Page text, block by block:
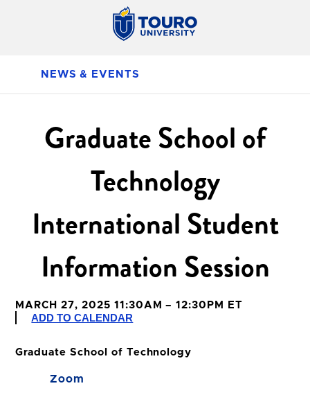
NEWS & EVENTS
Graduate School of
Technology
International Student
Information Session
MARCH 27, 2025 11:30AM – 12:30PM ET
ADD TO CALENDAR
Graduate School of Technology
Zoom